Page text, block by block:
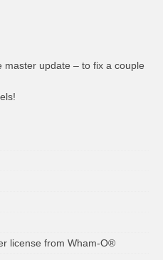
update – to fix a couple
license from Wham-O®